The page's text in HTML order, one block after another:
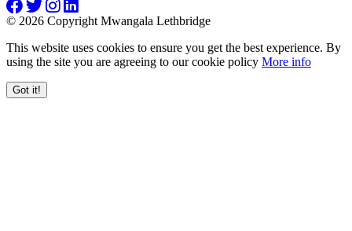
© 2026 Copyright Mwangala Lethbridge
This website uses cookies to ensure you get the best experience. By
using the site you are agreeing to our cookie policy More info
Got it!